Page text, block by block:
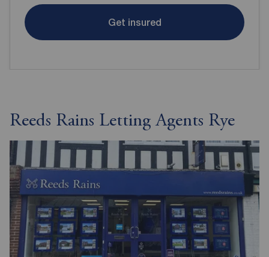
Get insured
Reeds Rains Letting Agents Rye